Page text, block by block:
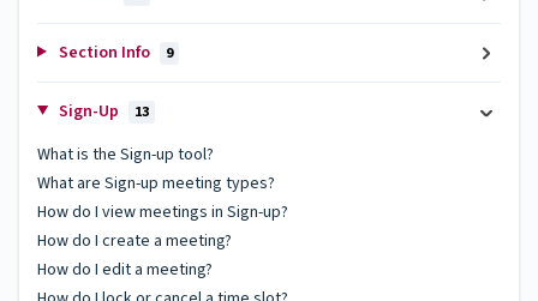
Section Info 9
Sign-Up 13
What is the Sign-up tool?
What are Sign-up meeting types?
How do I view meetings in Sign-up?
How do I create a meeting?
How do I edit a meeting?